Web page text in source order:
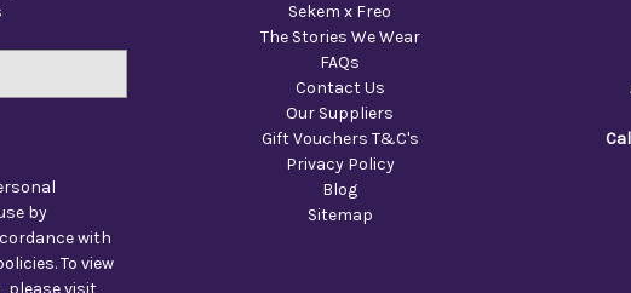
by
with
To view
Sekem x Freo
The Stories We Wear
FAQs
Contact Us
Our Suppliers
Gift Vouchers T&C's
Privacy Policy
Blog
Sitemap